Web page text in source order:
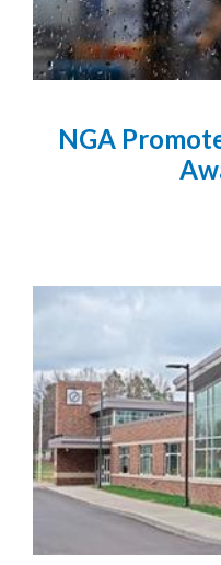
NGA